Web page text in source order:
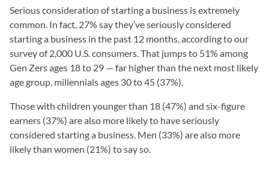
Serious consideration of starting a business is extremely
common. In fact, 27% say they’ve seriously considered
starting a business in the past 12 months, according to our
survey of 2,000 U.S. consumers. That jumps to 51% among
Gen Zers ages 18 to 29 — far higher than the next most likely
age group, millennials ages 30 to 45 (37%).
Those with children younger than 18 (47%) and six-figure
earners (37%) are also more likely to have seriously
considered starting a business. Men (33%) are also more
likely than women (21%) to say so.